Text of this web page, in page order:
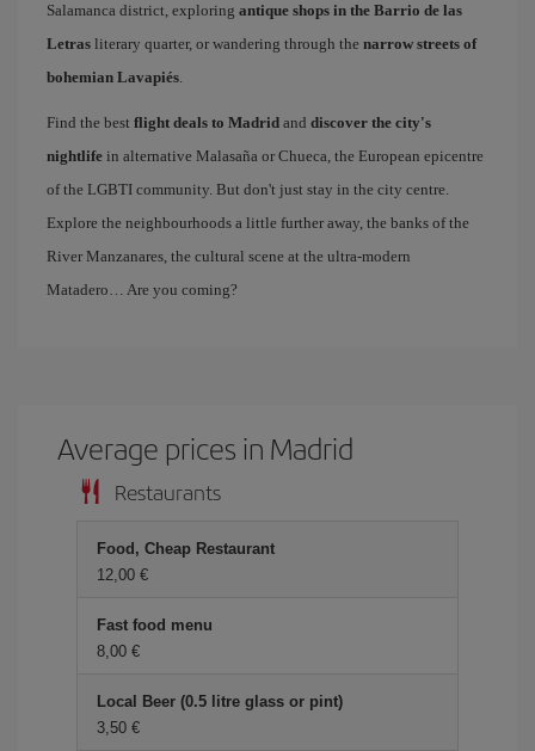
Salamanca district, exploring antique shops in the Barrio de las
Letras literary quarter, or wandering through the narrow streets of
bohemian Lavapiés.
Find the best flight deals to Madrid and discover the city's
nightlife in alternative Malasaña or Chueca, the European epicentre
of the LGBTI community. But don't just stay in the city centre.
Explore the neighbourhoods a little further away, the banks of the
River Manzanares, the cultural scene at the ultra-modern
Matadero… Are you coming?
Average prices in Madrid
Restaurants
Food, Cheap Restaurant
12,00 €
Fast food menu
8,00 €
Local Beer (0.5 litre glass or pint)
3,50 €